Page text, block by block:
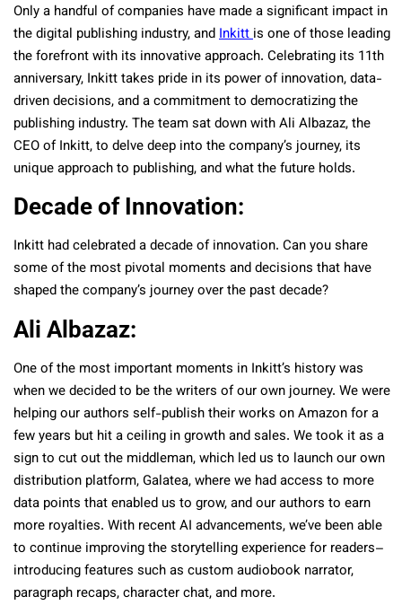
Only a handful of companies have made a significant impact in
the digital publishing industry, andInkittis one of those leading
the forefront with its innovative approach. Celebrating its 11th
anniversary, Inkitt takes pride in its power of innovation, data-
driven decisions, and a commitment to democratizing the
publishing industry. The team sat down with Ali Albazaz, the
CEO of Inkitt, to delve deep into the company’s journey, its
unique approach to publishing, and what the future holds.
Decade of Innovation:
Inkitt had celebrated a decade of innovation. Can you share
some of the most pivotal moments and decisions that have
shaped the company’s journey over the past decade?
Ali Albazaz:
One of the most important moments in Inkitt’s history was
when we decided to be the writers of our own journey. We were
helping our authors self-publish their works on Amazon for a
few years but hit a ceiling in growth and sales. We took it as a
sign to cut out the middleman, which led us to launch our own
distribution platform, Galatea, where we had access to more
data points that enabled us to grow, and our authors to earn
more royalties. With recent AI advancements, we’ve been able
to continue improving the storytelling experience for readers–
introducing features such as custom audiobook narrator,
paragraph recaps, character chat, and more.